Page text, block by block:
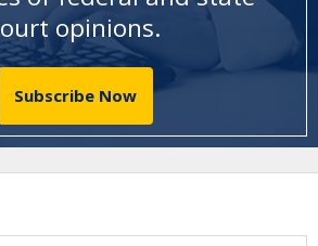
opinions.
Subscribe Now